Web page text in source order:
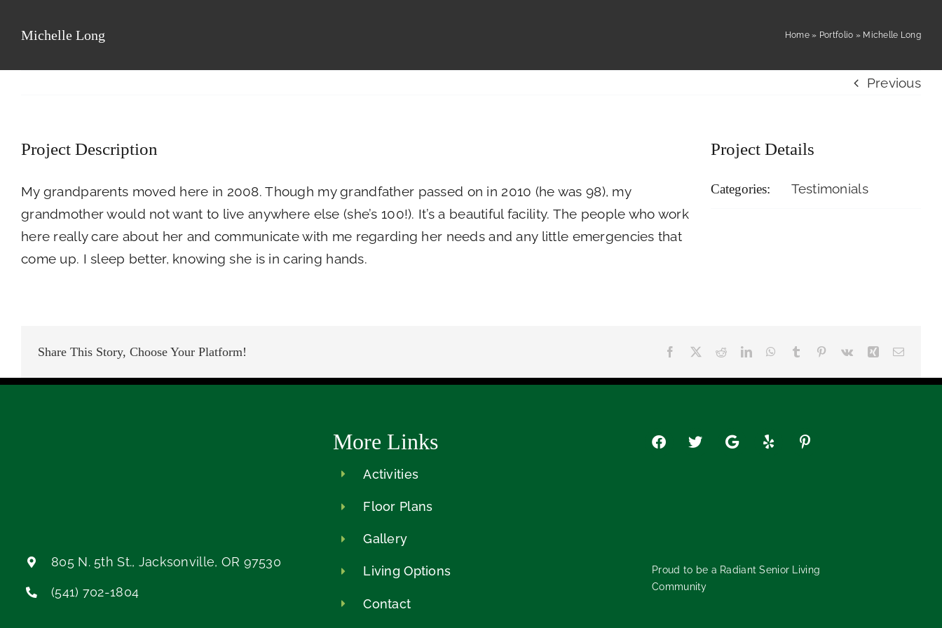
Resident
Michelle Long Home» Portfolio » Michelle Long
Previous
Project Description
My grandparents moved here in 2008. Though my grandfather passed on in 2010 (he was 98), my
grandmother would not want to live anywhere else (she’s 100!). It’s a beautiful facility. The people who work
here really care about her and communicate with me regarding her needs and any little emergencies that
come up. I sleep better, knowing she is in caring hands.
Project Details
Categories: Testimonials
Share This Story, Choose Your Platform! Facebook RedditLinkedInWhatsApp
Tumblr Pinterest
Vk XingEmail
805 N. 5th St., Jacksonville, OR 97530
(541) 702-1804
More Links
Activities
Floor Plans
Gallery
Living Options
Contact
Proud to be a Radiant Senior Living
Community